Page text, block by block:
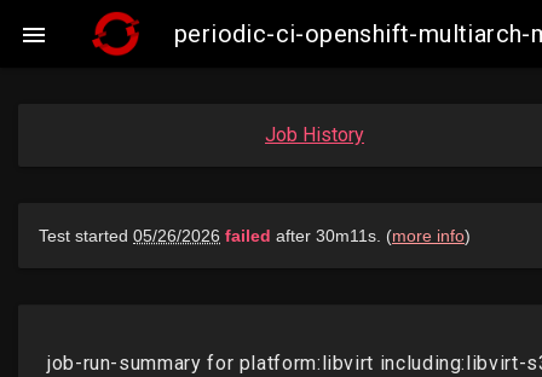
 periodic-ci-openshift-multiarch-
Job History